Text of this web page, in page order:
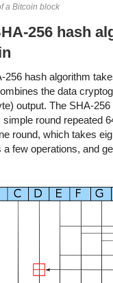
a Bitcoin block
256 hash
256 hash algorithm
the data
output. The SHA-
simple round repeated
round, which takes
a few operations, and